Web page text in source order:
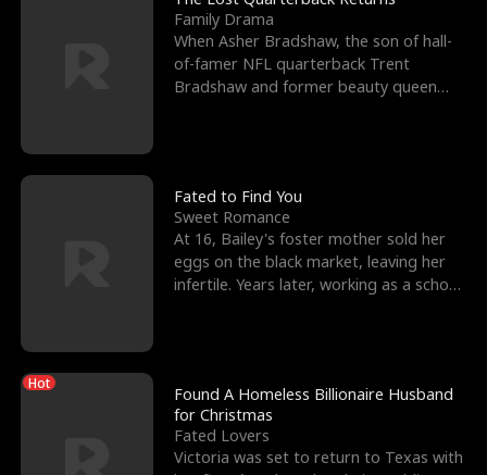
Family Drama
When Asher Bradshaw, the son of hall-
of-famer NFL quarterback Trent
Bradshaw and former beauty queen
Fated to Find You
Sweet Romance
At 16, Bailey's foster mother sold her
eggs on the black market, leaving her
infertile. Years later, working as a school
Hot
Found A Homeless Billionaire Husband
for Christmas
Fated Lovers
Victoria was set to return to Texas with